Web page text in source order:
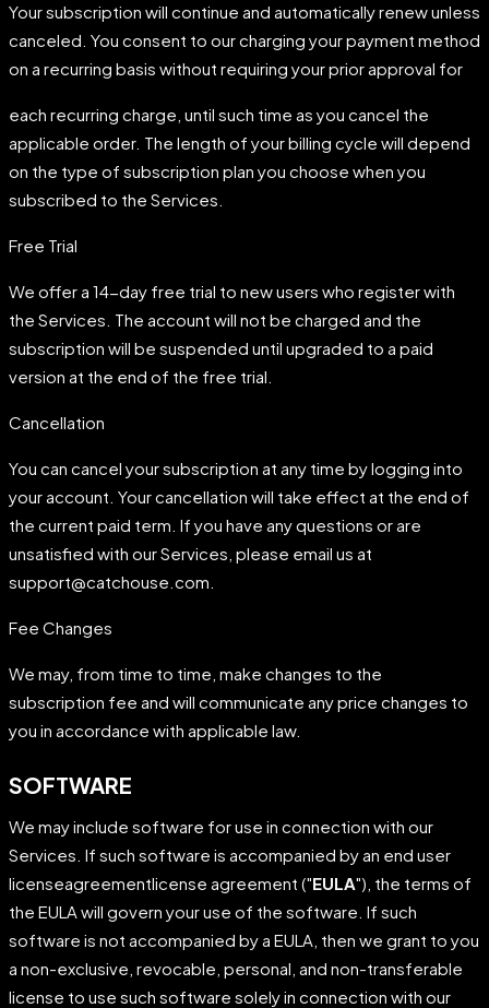
Your subscription will continue and automatically renew unless
canceled. You consent to our charging your payment method
on a recurring basis without requiring your prior approval for
each recurring charge, until such time as you cancel the
applicable order. The length of your billing cycle will depend
on the type of subscription plan you choose when you
subscribed to the Services.
Free Trial
We offer a 14-day free trial to new users who register with
the Services. The account will not be charged and the
subscription will be suspended until upgraded to a paid
version at the end of the free trial.
Cancellation
You can cancel your subscription at any time by logging into
your account. Your cancellation will take effect at the end of
the current paid term. If you have any questions or are
unsatisfied with our Services, please email us at
support@catchouse.com.
Fee Changes
We may, from time to time, make changes to the
subscription fee and will communicate any price changes to
you in accordance with applicable law.
SOFTWARE
We may include software for use in connection with our
Services. If such software is accompanied by an end user
licenseagreementlicense agreement ("EULA"), the terms of
the EULA will govern your use of the software. If such
software is not accompanied by a EULA, then we grant to you
a non-exclusive, revocable, personal, and non-transferable
license to use such software solely in connection with our